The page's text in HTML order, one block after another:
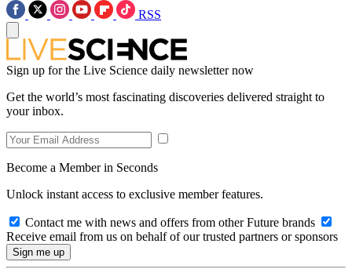
RSS
Sign up for the Live Science daily newsletter now
Get the world’s most fascinating discoveries delivered straight to
your inbox.
Become a Member in Seconds
Unlock instant access to exclusive member features.
Contact me with news and offers from other Future brands
Receive email from us on behalf of our trusted partners or sponsors